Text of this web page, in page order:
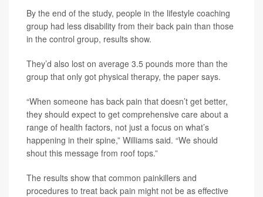
By the end of the study, people in the lifestyle coaching
group had less disability from their back pain than those
in the control group, results show.
They’d also lost on average 3.5 pounds more than the
group that only got physical therapy, the paper says.
“When someone has back pain that doesn’t get better,
they should expect to get comprehensive care about a
range of health factors, not just a focus on what’s
happening in their spine,” Williams said. “We should
shout this message from roof tops.”
The results show that common painkillers and
procedures to treat back pain might not be as effective